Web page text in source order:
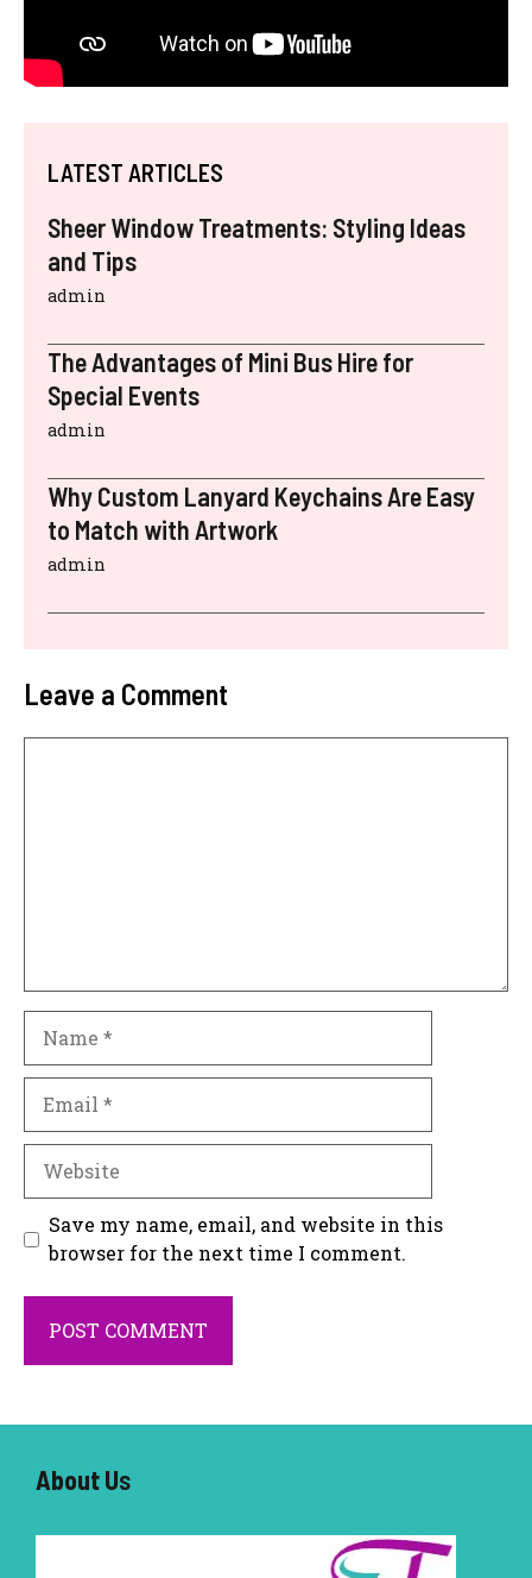
LATEST ARTICLES
Sheer Window Treatments: Styling Ideas
and Tips
admin
The Advantages of Mini Bus Hire for
Special Events
admin
Why Custom Lanyard Keychains Are Easy
to Match with Artwork
admin
Leave a Comment
Website
Save my name, email, and website in this
browser for the next time I comment.
About Us